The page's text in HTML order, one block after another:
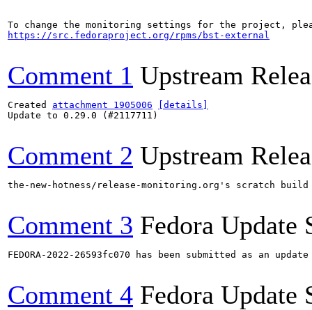
https://src.fedoraproject.org/rpms/bst-external
Comment 1 Upstream
Created attachment 1905006
[details]
Update to 0.29.0 (#2117711)
Comment 2 Upstream
the-new-hotness/release-monitoring.org's scratch
Comment 3 Fedora Update
FEDORA-2022-26593fc070 has been submitted as an
Comment 4 Fedora Update